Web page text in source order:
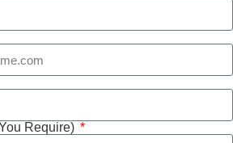
Require)